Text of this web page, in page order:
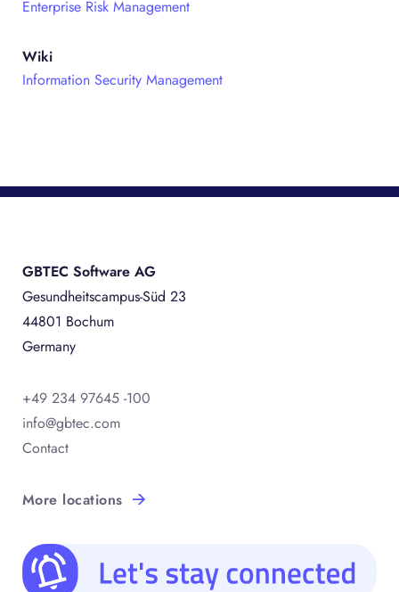
Enterprise Risk Management
Wiki
Information Security Management
GBTEC Software AG
Gesundheitscampus-Süd 23
44801 Bochum
Germany
+49 234 97645 -100
info@gbtec.com
Contact
More locations